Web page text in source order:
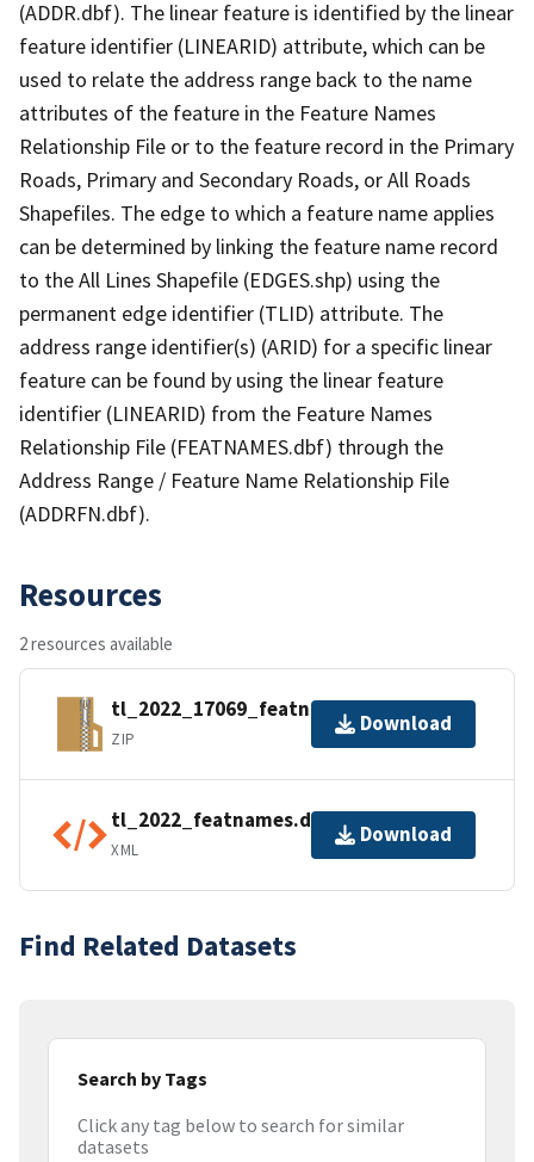
(ADDR.dbf). The linear feature is identified by the linear
feature identifier (LINEARID) attribute, which can be
used to relate the address range back to the name
attributes of the feature in the Feature Names
Relationship File or to the feature record in the Primary
Roads, Primary and Secondary Roads, or All Roads
Shapefiles. The edge to which a feature name applies
can be determined by linking the feature name record
to the All Lines Shapefile (EDGES.shp) using the
permanent edge identifier (TLID) attribute. The
address range identifier(s) (ARID) for a specific linear
feature can be found by using the linear feature
identifier (LINEARID) from the Feature Names
Relationship File (FEATNAMES.dbf) through the
Address Range / Feature Name Relationship File
(ADDRFN.dbf).
Resources
2 resources available
tl_2022_17069_featnames.zip
ZIP
Download
tl_2022_featnames.dbf.ea.iso.xml
XML
Download
Find Related Datasets
Search by Tags
Click any tag below to search for similar
datasets